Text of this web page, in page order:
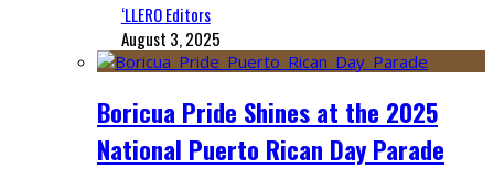
‘LLERO Editors
August 3, 2025
Boricua Pride Shines at the 2025
National Puerto Rican Day Parade